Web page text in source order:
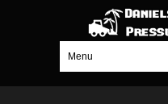
Menu